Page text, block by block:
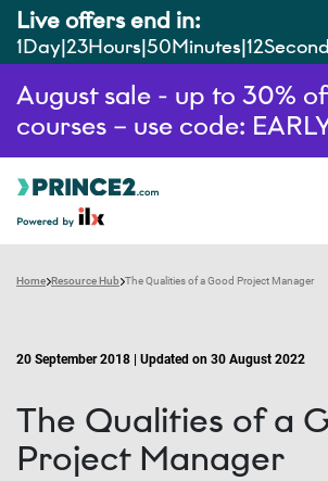
Live offers end in:
1Day 23Hours 50Minutes 11
August sale - up to 30%
courses – use code:
Home Resource Hub The Qualities of a Good Project Manager
20 September 2018 | Updated on 30 August 2022
The Qualities of a
Project Manager